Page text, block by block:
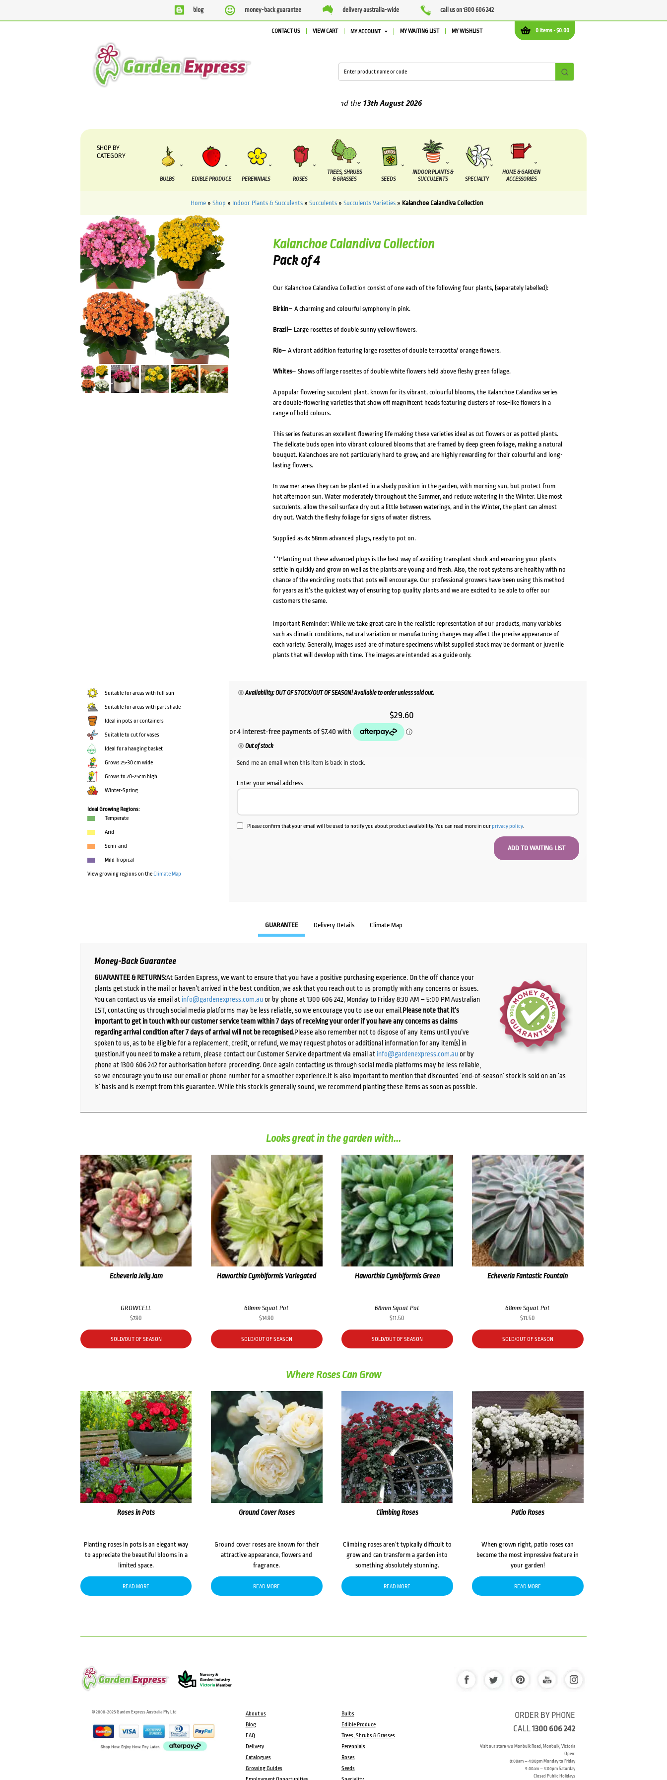
blog money-back guarantee delivery australia-wide call us on 1300 606 242
0 items -$0.00
CONTACT US VIEW CART MY ACCOUNT MY WAITING LIST MY WISHLIST
13th August2026
SHOP BY
CATEGORY
BULBS EDIBLE PRODUCE PERENNIALS ROSES
TREES, SHRUBS
& GRASSES
SEEDS
INDOOR PLANTS &
SUCCULENTS
SPECIALTY
HOME & GARDEN
ACCESSORIES
Home » Shop » Indoor Plants & Succulents » Succulents » Succulents Varieties » Kalanchoe Calandiva Collection
HOVER
Kalanchoe Calandiva Collection
Pack of 4
Our Kalanchoe Calandiva Collection consist of one each of the following four plants, (separately labelled):
Birkin– A charming and colourful symphony in pink.
Brazil – Large rosettes of double sunny yellow flowers.
Rio– A vibrant addition featuring large rosettes of double terracotta/ orange flowers.
Whites– Shows off large rosettes of double white flowers held above fleshy green foliage.
A popular flowering succulent plant, known for its vibrant, colourful blooms, the Kalanchoe Calandiva series
are double-flowering varieties that show off magnificent heads featuring clusters of rose-like flowers in a
range of bold colours.
This series features an excellent flowering life making these varieties ideal as cut flowers or as potted plants.
The delicate buds open into vibrant coloured blooms that are framed by deep green foliage, making a natural
bouquet. Kalanchoes are not particularly hard to grow, and are highly rewarding for their colourful and long-
lasting flowers.
In warmer areas they can be planted in a shady position in the garden, with morning sun, but protect from
hot afternoon sun. Water moderately throughout the Summer, and reduce watering in the Winter. Like most
succulents, allow the soil surface dry out a little between waterings, and in the Winter, the plant can almost
dry out. Watch the fleshy foliage for signs of water distress.
Supplied as 4x 58mm advanced plugs, ready to pot on.
**Planting out these advanced plugs is the best way of avoiding transplant shock and ensuring your plants
settle in quickly and grow on well as the plants are young and fresh. Also, the root systems are healthy with no
chance of the encircling roots that pots will encourage. Our professional growers have been using this method
for years as it’s the quickest way of ensuring top quality plants and we are excited to be able to offer our
customers the same.
Important Reminder: While we take great care in the realistic representation of our products, many variables
such as climatic conditions, natural variation or manufacturing changes may affect the precise appearance of
each variety. Generally, images used are of mature specimens whilst supplied stock may be dormant or juvenile
plants that will develop with time. The images are intended as a guide only.
Suitable for areas with full sun
Suitable for areas with part shade
Ideal in pots or containers
Suitable to cut for vases
Ideal for a hanging basket
Grows 25-30 cm wide
Grows to 20-25cm high
Winter-Spring
Ideal Growing Regions:
Temperate
Arid
Semi-arid
Mild Tropical
View growing regions on theClimate Map
Availability: OUT OF STOCK/OUT OF SEASON! Available to order unless sold out.
$29.60
Out of stock
Send me an email when this item is back in stock.
Enter your email address
Please confirm that your email will be used to notify you about product availability. You can read more in ourprivacy policy.
GUARANTEE Delivery Details Climate Map
Money-Back Guarantee
GUARANTEE & RETURNS:At Garden Express, we want to ensure that you have a positive purchasing experience. On the off chance your
plants get stuck in the mail or haven’t arrived in the best condition, we ask that you reach out to us promptly with any concerns or issues.
You can contact us via email at info@gardenexpress.com.auor by phone at 1300 606 242, Monday to Friday 8:30 AM – 5:00 PM Australian
EST, contacting us through social media platforms may be less reliable, so we encourage you to use our email.Please note that it’s
important to get in touch with our customer service team within 7 days of receiving your order if you have any concerns as claims
regarding arrival condition after 7 days of arrival will not be recognised.Please also remember not to dispose of any items until you’ve
spoken to us, as to be eligible for a replacement, credit, or refund, we may request photos or additional information for any item(s) in
question.If you need to make a return, please contact our Customer Service department via email at info@gardenexpress.com.auor by
phone at 1300 606 242 for authorisation before proceeding. Once again contacting us through social media platforms may be less reliable,
so we encourage you to use our email or phone number for a smoother experience.It is also important to mention that discounted ‘end-of-season’ stock is sold on an ‘as
is’ basis and is exempt from this guarantee. While this stock is generally sound, we recommend planting these items as soon as possible.
Looks great in the garden with...
Echeveria Jelly Jam
GROWCELL
$7.90
SOLD/OUT OF SEASON
Haworthia Cymbiformis Variegated
68mm Squat Pot
$14.90
SOLD/OUT OF SEASON
Haworthia Cymbiformis Green
68mm Squat Pot
$11.50
SOLD/OUT OF SEASON
Echeveria Fantastic Fountain
68mm Squat Pot
$11.50
SOLD/OUT OF SEASON
Where Roses Can Grow
Roses in Pots
Planting roses in pots is an elegant way
to appreciate the beautiful blooms in a
limited space.
READ MORE
Ground Cover Roses
Ground cover roses are known for their
attractive appearance, flowers and
fragrance.
READ MORE
Climbing Roses
Climbing roses aren’t typically difficult to
grow and can transform a garden into
something absolutely stunning.
READ MORE
Patio Roses
When grown right, patio roses can
become the most impressive feature in
your garden!
READ MORE
© 2000-2025 Garden Express Australia Pty Ltd
About us
Blog
FAQ
Delivery
Catalogues
Growing Guides
Bulbs
Edible Produce
Trees, Shrubs & Grasses
Perennials
Roses
Seeds
ORDER BY PHONE
CALL1300 606 242
Visit our store 470 Monbulk Road, Monbulk, Victoria
Open:
8:00am – 4:00pm Monday to Friday
9.00am – 3:00pm Saturday
Closed Public Holidays